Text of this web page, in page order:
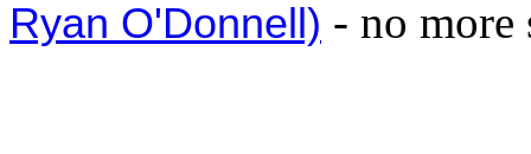
Ryan O'Donnell) - no more